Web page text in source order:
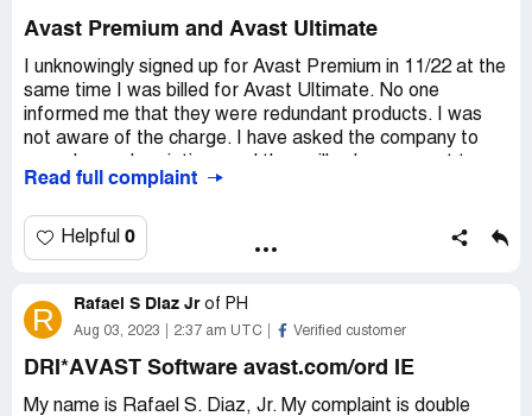
Avast Premium and Avast Ultimate
I unknowingly signed up for Avast Premium in 11/22 at the
same time I was billed for Avast Ultimate. No one
informed me that they were redundant products. I was
not aware of the charge. I have asked the company to
renew them. I have requested a refund for the Avast
refused to do so. They will not let me cancel my
subscription except annually.
Desired outcome: I would like these subscriptions
canceled - the Ultimate as of 10/19/23 and the Premium
as of 11/17/22. I would like my money refunded.
Read full complaint
Helpful 0
R Rafael S Diaz Jr of PH
Aug 03, 2023 2:37 am UTC Verified customer
DRI*AVAST Software avast.com/ord IE
My name is Rafael S. Diaz, Jr. My complaint is double